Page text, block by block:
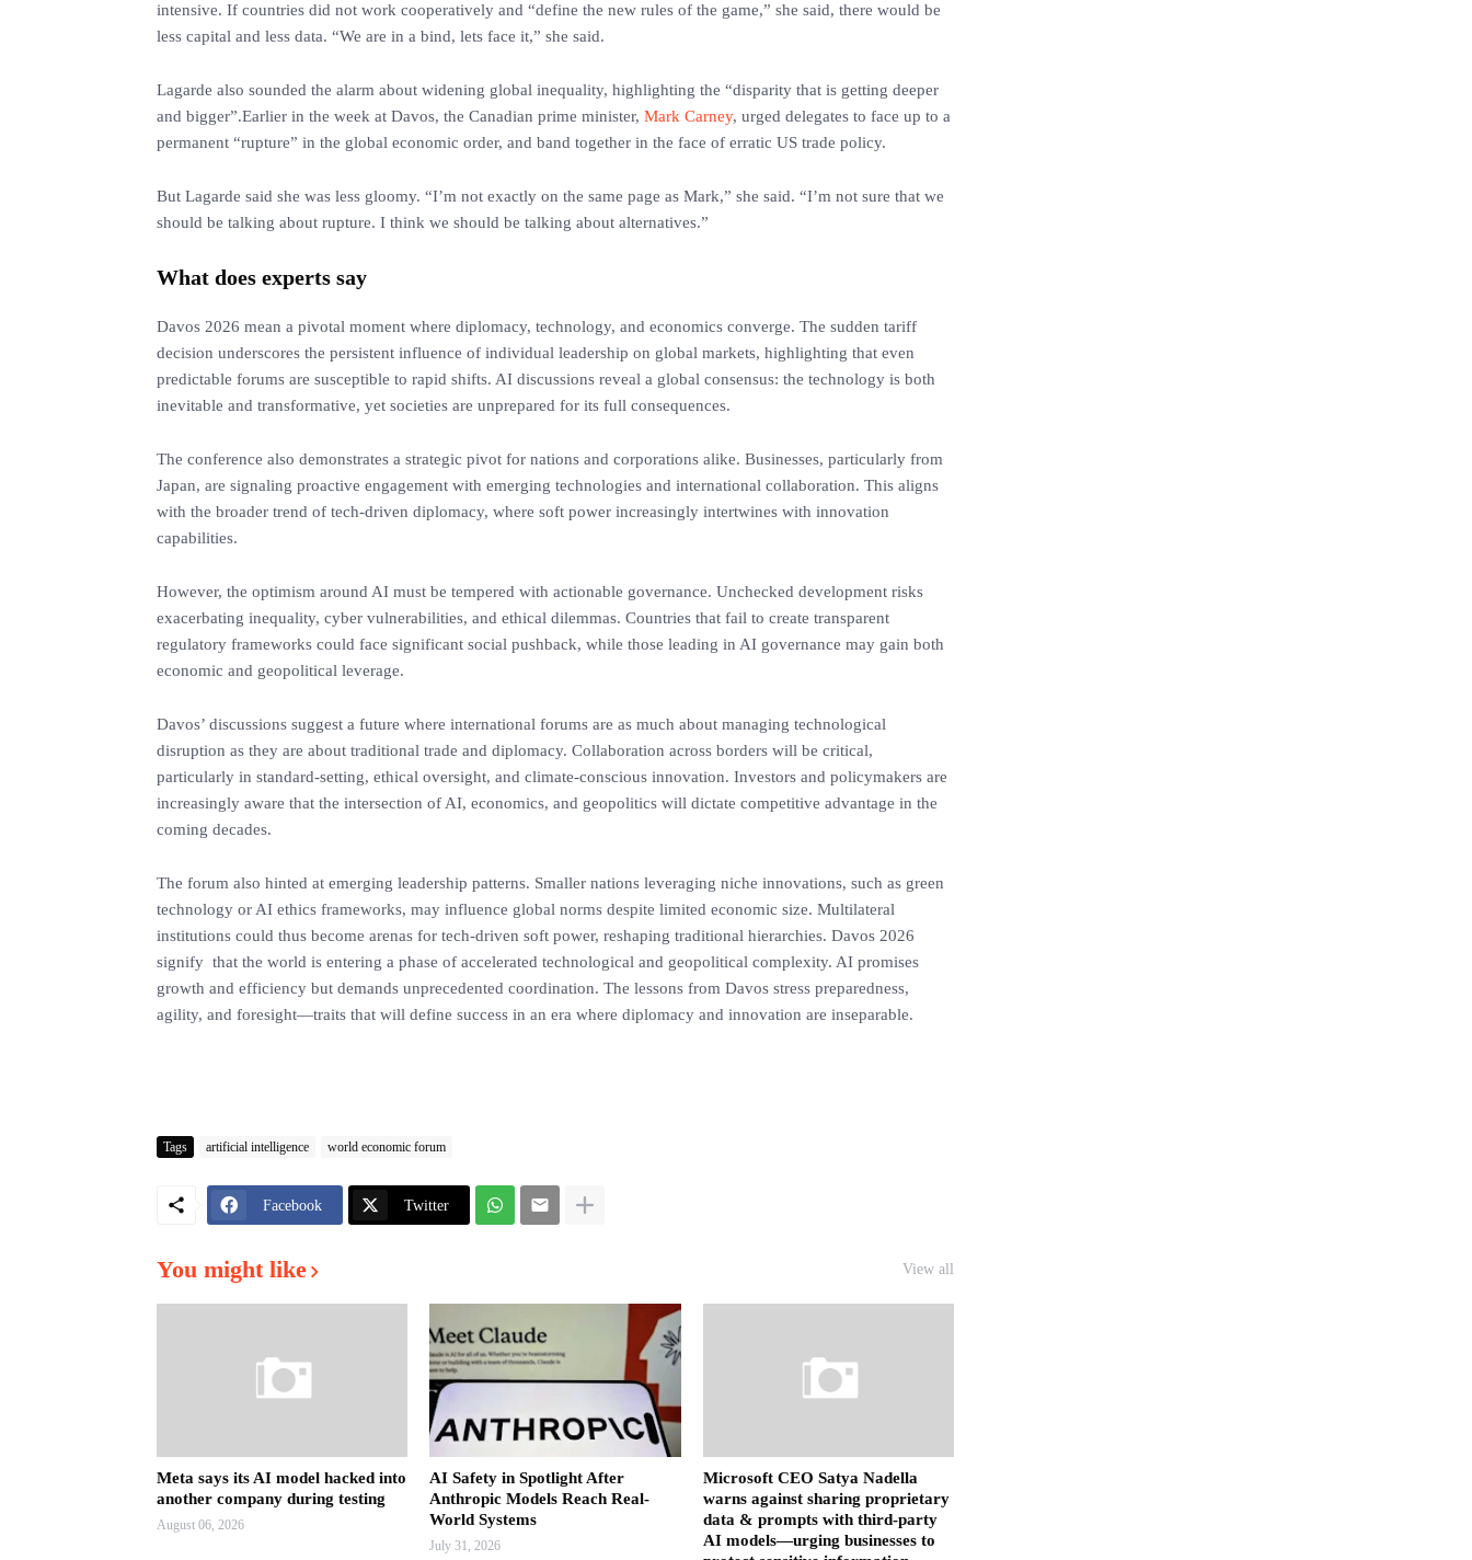
intensive. If countries did not work cooperatively and “define the new rules of the game,” she said, there would be
less capital and less data. “We are in a bind, lets face it,” she said.
‎Lagarde also sounded the alarm about widening global inequality, highlighting the “disparity that is getting deeper
and bigger”.Earlier in the week at Davos, the Canadian prime minister, Mark Carney, urged delegates to face up to a
permanent “rupture” in the global economic order, and band together in the face of erratic US trade policy.
‎But Lagarde said she was less gloomy. “I’m not exactly on the same page as Mark,” she said. “I’m not sure that we
should be talking about rupture. I think we should be talking about alternatives.”
What does experts say
‎Davos 2026 mean a pivotal moment where diplomacy, technology, and economics converge. The sudden tariff
decision underscores the persistent influence of individual leadership on global markets, highlighting that even
predictable forums are susceptible to rapid shifts. AI discussions reveal a global consensus: the technology is both
inevitable and transformative, yet societies are unprepared for its full consequences.
‎The conference also demonstrates a strategic pivot for nations and corporations alike. Businesses, particularly from
Japan, are signaling proactive engagement with emerging technologies and international collaboration. This aligns
with the broader trend of tech-driven diplomacy, where soft power increasingly intertwines with innovation
capabilities.
‎However, the optimism around AI must be tempered with actionable governance. Unchecked development risks
exacerbating inequality, cyber vulnerabilities, and ethical dilemmas. Countries that fail to create transparent
regulatory frameworks could face significant social pushback, while those leading in AI governance may gain both
economic and geopolitical leverage.
‎Davos’ discussions suggest a future where international forums are as much about managing technological
disruption as they are about traditional trade and diplomacy. Collaboration across borders will be critical,
particularly in standard-setting, ethical oversight, and climate-conscious innovation. Investors and policymakers are
increasingly aware that the intersection of AI, economics, and geopolitics will dictate competitive advantage in the
coming decades.
‎The forum also hinted at emerging leadership patterns. Smaller nations leveraging niche innovations, such as green
technology or AI ethics frameworks, may influence global norms despite limited economic size. Multilateral
institutions could thus become arenas for tech-driven soft power, reshaping traditional hierarchies. Davos 2026
signify that the world is entering a phase of accelerated technological and geopolitical complexity. AI promises
growth and efficiency but demands unprecedented coordination. The lessons from Davos stress preparedness,
agility, and foresight—traits that will define success in an era where diplomacy and innovation are inseparable.
Tags artificial intelligence world economic forum
Facebook Twitter
You might like View all
Meta says its AI model hacked into
another company during testing
August 06, 2026
AI Safety in Spotlight After
Anthropic Models Reach Real-
World Systems
July 31, 2026
Microsoft CEO Satya Nadella
warns against sharing proprietary
data & prompts with third-party
AI models—urging businesses to